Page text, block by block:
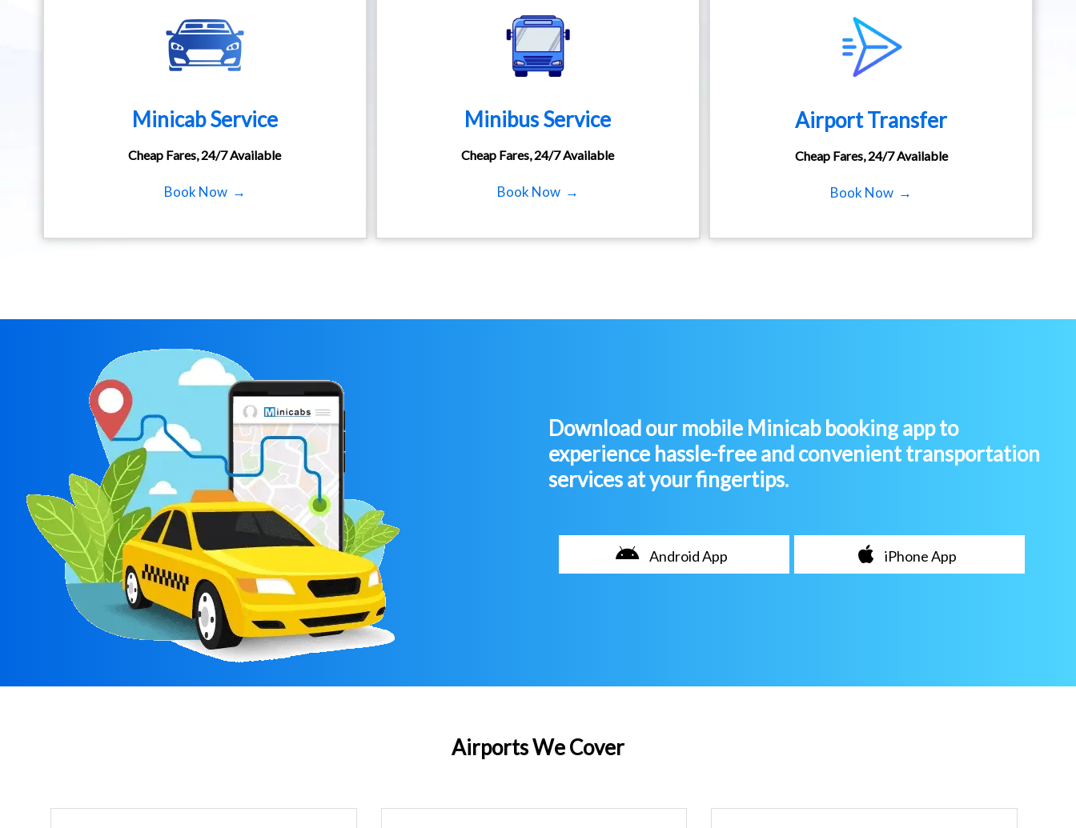
Minicab Service
Cheap Fares, 24/7 Available
Book Now →
Minibus Service
Cheap Fares, 24/7 Available
Book Now →
Airport Transfer
Cheap Fares, 24/7 Available
Book Now →
Download our mobile Minicab booking app to
experience hassle-free and convenient transportation
services at your fingertips.
Android App iPhone App
Airports We Cover